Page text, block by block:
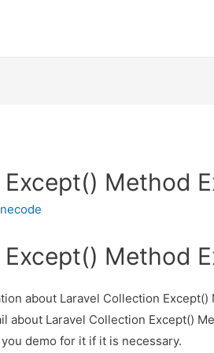
Method
Method
about Laravel Collection Except()
about Laravel Collection Except()
demo for it if it is necessary.